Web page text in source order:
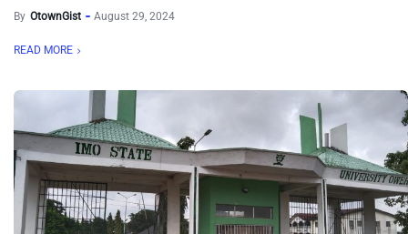
By OtownGist August 29, 2024
READ MORE